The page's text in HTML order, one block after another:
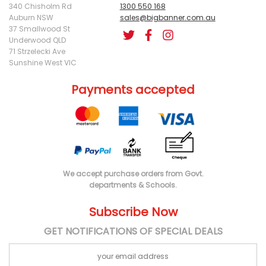
340 Chisholm Rd
Auburn NSW
37 Smallwood St
Underwood QLD
71 Strzelecki Ave
Sunshine West VIC
1300 550 168
sales@bigbanner.com.au
Payments accepted
We accept purchase orders from Govt.
departments & Schools.
Subscribe Now
GET NOTIFICATIONS OF SPECIAL DEALS